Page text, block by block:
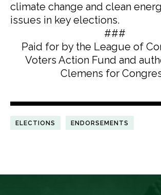
climate change and clean
issues in key elections.
###
Paid for by the League of
Voters Action Fund and
Clemens for
ELECTIONS ENDORSEMENTS